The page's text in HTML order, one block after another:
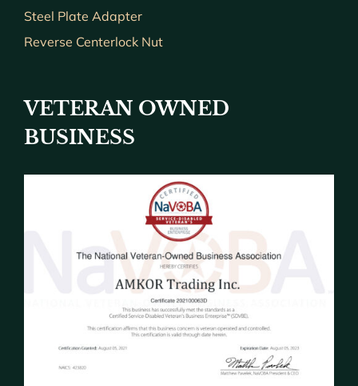
Steel Plate Adapter
Reverse Centerlock Nut
VETERAN OWNED
BUSINESS